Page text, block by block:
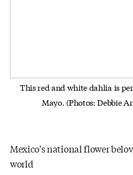
This red and white dahlia is
Mayo. (Photos: Debbie
Mexico's national flower
world